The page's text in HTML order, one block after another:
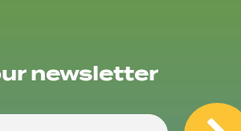
newsletter